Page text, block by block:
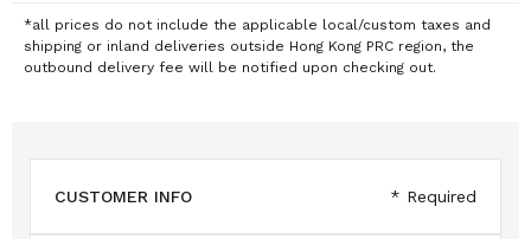
*all prices do not include the applicable local/custom taxes and
shipping or inland deliveries outside Hong Kong PRC region, the
outbound delivery fee will be notified upon checking out.
CUSTOMER INFO * Required